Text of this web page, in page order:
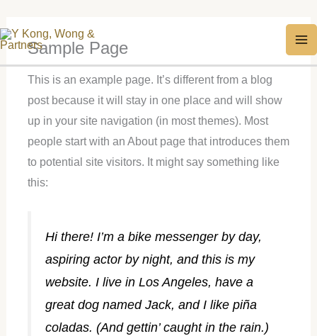
Skip
to
content
Sample Page
This is an example page. It’s different from a blog
post because it will stay in one place and will show
up in your site navigation (in most themes). Most
people start with an About page that introduces them
to potential site visitors. It might say something like
this:
Hi there! I’m a bike messenger by day,
aspiring actor by night, and this is my
website. I live in Los Angeles, have a
great dog named Jack, and I like piña
coladas. (And gettin’ caught in the rain.)